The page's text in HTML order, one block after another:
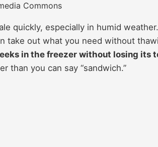
Commons
quickly, especially in humid weather.
take out what you need without
in the freezer without losing its
than you can say “sandwich.”